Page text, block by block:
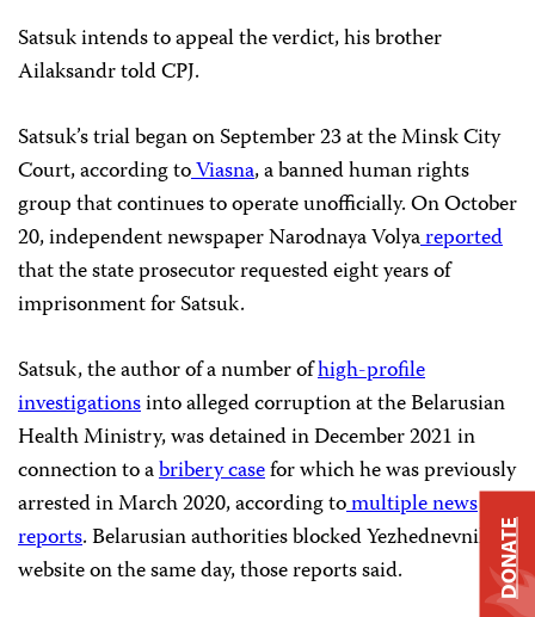
Satsuk intends to appeal the verdict, his brother
Ailaksandr told CPJ.
Satsuk’s trial began on September 23 at the Minsk City
Court, according toViasna, a banned human rights
group that continues to operate unofficially. On October
20, independent newspaper Narodnaya Volyareported
that the state prosecutor requested eight years of
imprisonment for Satsuk.
Satsuk, the author of a number ofhigh-profile
investigationsinto alleged corruption at the Belarusian
Health Ministry, was detained in December 2021 in
connection to abribery casefor which he was previously
arrested in March 2020, according tomultiplenews
reports. Belarusian authorities blocked Yezhednevnik’s
website on the same day, those reports said.
DONATE